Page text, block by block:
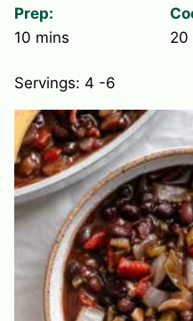
Prep:
10 minutes
mins
20
Servings: 4 -6